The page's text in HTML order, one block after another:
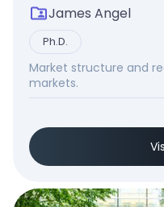
James Angel
Ph.D.
Market structure and
markets.